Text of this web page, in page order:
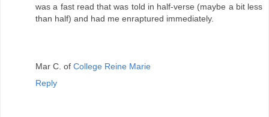
was a fast read that was told in half-verse (maybe a bit less
than half) and had me enraptured immediately.
Mar C. of College Reine Marie
Reply